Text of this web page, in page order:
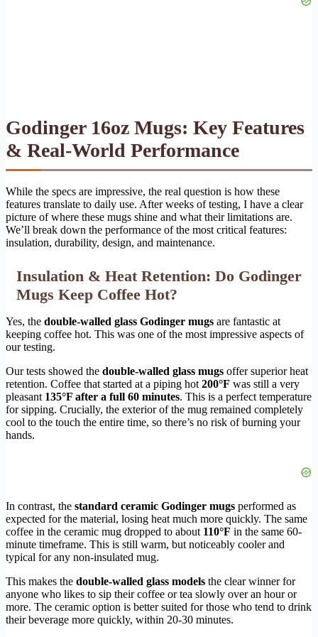
Godinger 16oz Mugs: Key Features
& Real-World Performance
While the specs are impressive, the real question is how these
features translate to daily use. After weeks of testing, I have a clear
picture of where these mugs shine and what their limitations are.
We’ll break down the performance of the most critical features:
insulation, durability, design, and maintenance.
Insulation & Heat Retention: Do Godinger
Mugs Keep Coffee Hot?
Yes, the double-walled glass Godinger mugs are fantastic at
keeping coffee hot. This was one of the most impressive aspects of
our testing.
Our tests showed the double-walled glass mugs offer superior heat
retention. Coffee that started at a piping hot 200°F was still a very
pleasant 135°F after a full 60 minutes. This is a perfect temperature
for sipping. Crucially, the exterior of the mug remained completely
cool to the touch the entire time, so there’s no risk of burning your
hands.
In contrast, the standard ceramic Godinger mugs performed as
expected for the material, losing heat much more quickly. The same
coffee in the ceramic mug dropped to about 110°F in the same 60-
minute timeframe. This is still warm, but noticeably cooler and
typical for any non-insulated mug.
This makes the double-walled glass models the clear winner for
anyone who likes to sip their coffee or tea slowly over an hour or
more. The ceramic option is better suited for those who tend to drink
their beverage more quickly, within 20-30 minutes.